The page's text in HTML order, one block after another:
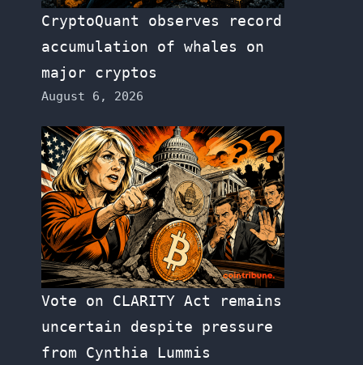
CryptoQuant observes record
accumulation of whales on
major cryptos
August 6, 2026
Vote on CLARITY Act remains
uncertain despite pressure
from Cynthia Lummis